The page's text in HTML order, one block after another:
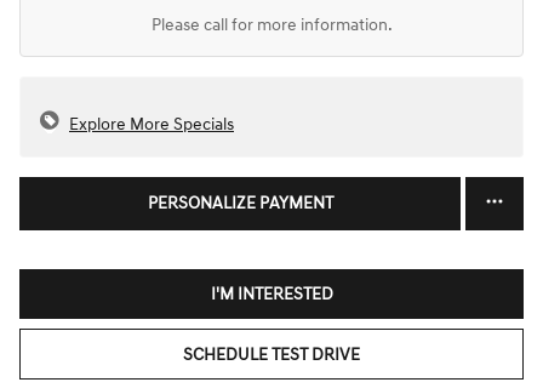
Please call for more information.
Explore More Specials
PERSONALIZE PAYMENT
I'M INTERESTED
SCHEDULE TEST DRIVE